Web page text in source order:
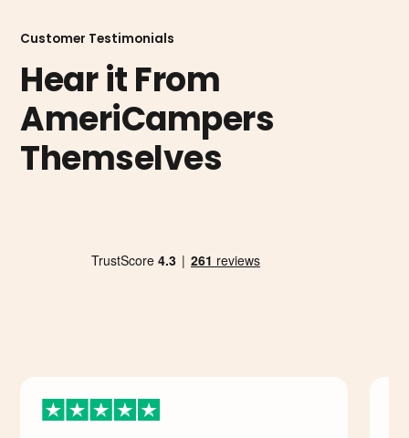
Customer Testimonials
Hear it From
AmeriCampers
Themselves